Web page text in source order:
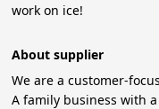
work on ice!
About supplier
We are a customer-
A family business with